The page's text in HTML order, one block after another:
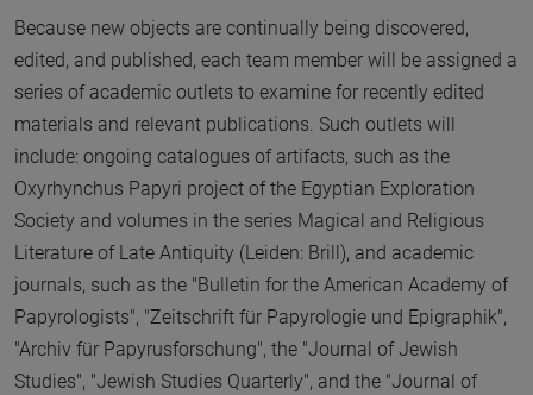
Because new objects are continually being discovered,
edited, and published, each team member will be assigned a
series of academic outlets to examine for recently edited
materials and relevant publications. Such outlets will
include: ongoing catalogues of artifacts, such as the
Oxyrhynchus Papyri project of the Egyptian Exploration
Society and volumes in the series Magical and Religious
Literature of Late Antiquity (Leiden: Brill), and academic
journals, such as the "Bulletin for the American Academy of
Papyrologists", "Zeitschrift für Papyrologie und Epigraphik",
"Archiv für Papyrusforschung", the "Journal of Jewish
Studies", "Jewish Studies Quarterly", and the "Journal of